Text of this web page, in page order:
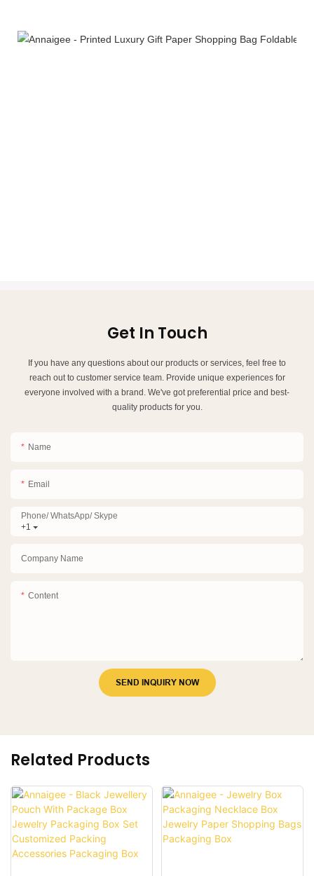
Get In Touch
If you have any questions about our products or services, feel free to
reach out to customer service team. Provide unique experiences for
everyone involved with a brand. We've got preferential price and best-
quality products for you.
Name
Email
+1
Phone/ WhatsApp/ Skype
Company Name
Content
SEND INQUIRY NOW
Related Products